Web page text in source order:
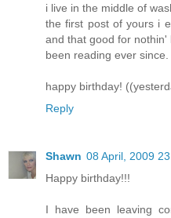
i live in the middle of
the first post of yours i
and that good for nothin'
been reading ever since.
happy birthday!
Reply
Shawn 08 April, 2009
Happy birthday!!!
I have been leaving